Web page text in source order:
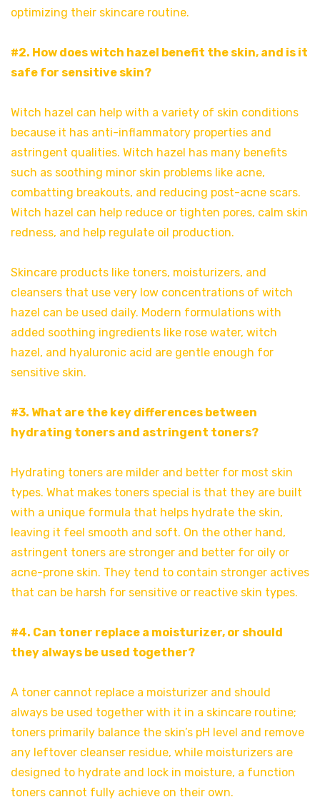
optimizing their skincare routine.
#2. How does witch hazel benefit the skin, and is it
safe for sensitive skin?
Witch hazel can help with a variety of skin conditions
because it has anti-inflammatory properties and
astringent qualities. Witch hazel has many benefits
such as soothing minor skin problems like acne,
combatting breakouts, and reducing post-acne scars.
Witch hazel can help reduce or tighten pores, calm skin
redness, and help regulate oil production.
Skincare products like toners, moisturizers, and
cleansers that use very low concentrations of witch
hazel can be used daily. Modern formulations with
added soothing ingredients like rose water, witch
hazel, and hyaluronic acid are gentle enough for
sensitive skin.
#3. What are the key differences between
hydrating toners and astringent toners?
Hydrating toners are milder and better for most skin
types. What makes toners special is that they are built
with a unique formula that helps hydrate the skin,
leaving it feel smooth and soft. On the other hand,
astringent toners are stronger and better for oily or
acne-prone skin. They tend to contain stronger actives
that can be harsh for sensitive or reactive skin types.
#4. Can toner replace a moisturizer, or should
they always be used together?
A toner cannot replace a moisturizer and should
always be used together with it in a skincare routine;
toners primarily balance the skin’s pH level and remove
any leftover cleanser residue, while moisturizers are
designed to hydrate and lock in moisture, a function
toners cannot fully achieve on their own.